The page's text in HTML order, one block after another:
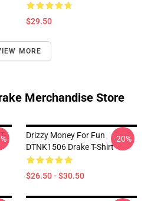
$29.50
MORE
Merchandise Store
Drizzy Money For Fun
DTNK1506 Drake T-Shirt
$26.50 - $30.50
-20%